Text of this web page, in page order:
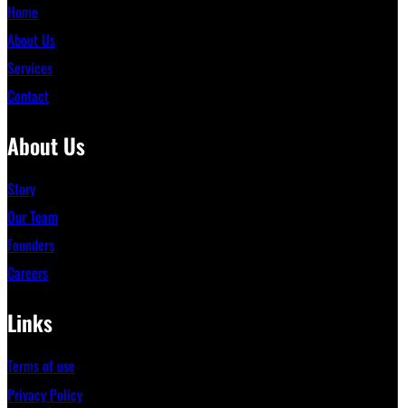
Home
About Us
Services
Contact
About Us
Story
Our Team
Founders
Careers
Links
Terms of use
Privacy Policy